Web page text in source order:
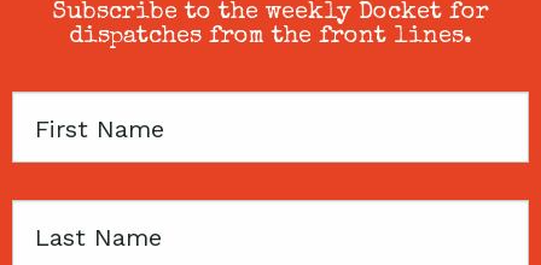
Subscribe to the weekly Docket for
dispatches from the front lines.
First
Last